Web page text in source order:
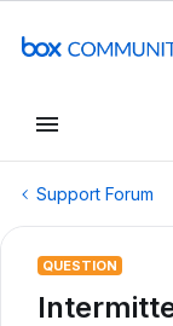
Support Forum
QUESTION